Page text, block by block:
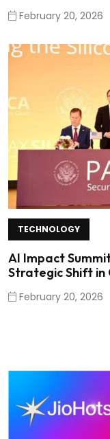
February 20, 2026
TECHNOLOGY
AI Impact
Strategic Shift in
February 20, 2026